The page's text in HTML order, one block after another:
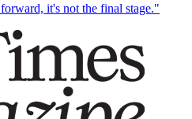
it's not the final stage."